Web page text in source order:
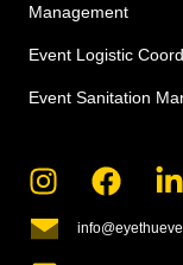
Management​
Event Logistic
Event Sanitation